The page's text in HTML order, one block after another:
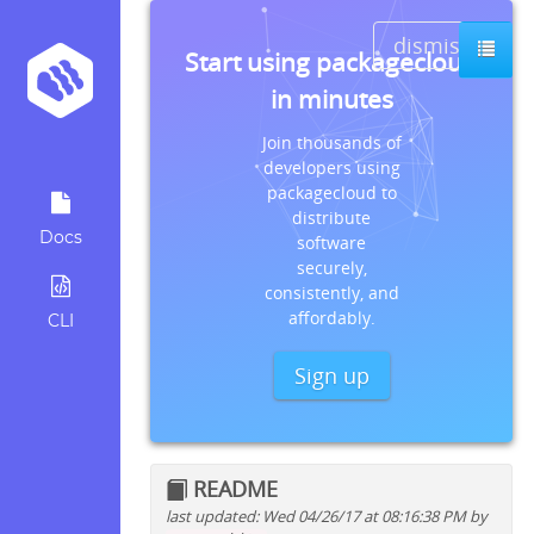
Docs
CLI
dismiss
Start using packagecloud
in minutes
Join thousands of
developers using
packagecloud to
distribute
software
securely,
consistently, and
affordably.
Sign up
README
last updated: Wed 04/26/17 at 08:16:38 PM by
Quick install instructions for: